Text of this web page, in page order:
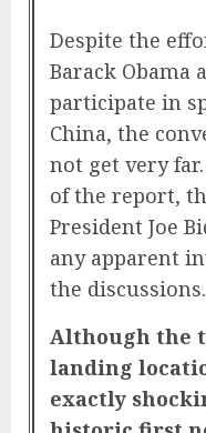
Despite the
Barack Obama
participate in
China, the
not get very
of the report,
President Joe
any apparent
the discussions.
Although the
landing
exactly